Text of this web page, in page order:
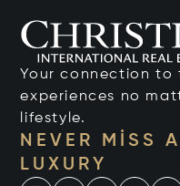
Your connection to
experiences no
lifestyle.
NEVER MISS
LUXURY